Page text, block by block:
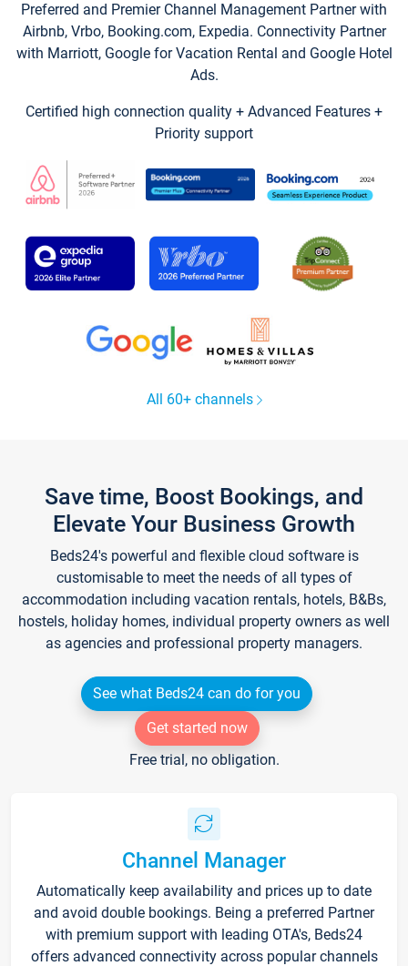
Preferred and Premier Channel Management Partner with
Airbnb, Vrbo, Booking.com, Expedia. Connectivity Partner
with Marriott, Google for Vacation Rental and Google Hotel
Ads.
Certified high connection quality + Advanced Features +
Priority support
All 60+ channels
Save time, Boost Bookings, and
Elevate Your Business Growth
Beds24's powerful and flexible cloud software is
customisable to meet the needs of all types of
accommodation including vacation rentals, hotels, B&Bs,
hostels, holiday homes, individual property owners as well
as agencies and professional property managers.
See what Beds24 can do for you
Get started now
Free trial, no obligation.
Channel Manager
Automatically keep availability and prices up to date
and avoid double bookings. Being a preferred Partner
with premium support with leading OTA's, Beds24
offers advanced connectivity across popular channels